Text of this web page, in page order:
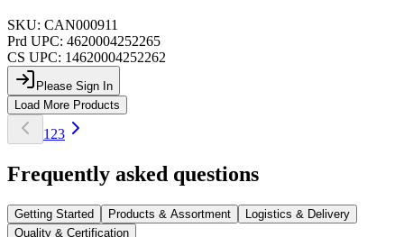
SKU: CAN000911
Prd UPC: 4620004252265
CS UPC: 14620004252262
Please Sign In
Load More Products
1 23
Frequently asked questions
Getting Started Products & Assortment
Logistics & Delivery
Quality & Certification